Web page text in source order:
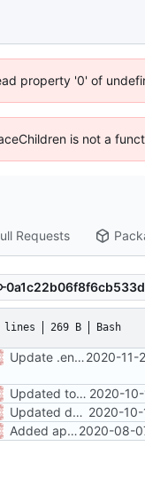
property '0' of
is not a
Requests
lines 269 B Bash
Update .env.production2020-11-
Updated to production backend 2020-10-
Updated donate URL and fetch request 2020-10-
Added app version to environment2020-08-